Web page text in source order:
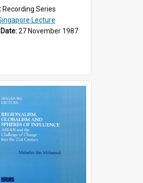
Recording Series
Lecture
27 November 1987